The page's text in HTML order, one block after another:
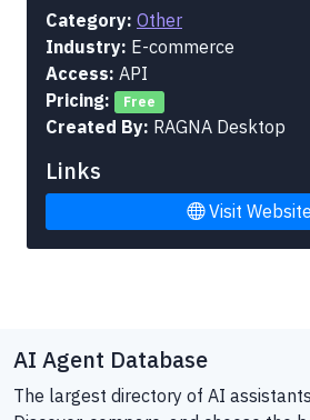
Category: Other
Industry: E-commerce
Access: API
Pricing:
Free
Created By: RAGNA Desktop
Links
Visit Website
AI Agent Database
The largest directory of AI